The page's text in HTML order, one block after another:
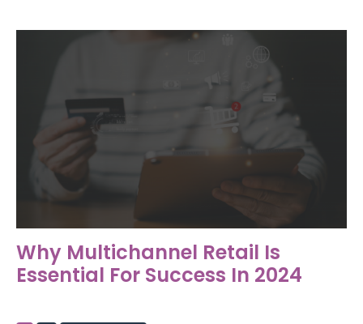
Why Multichannel Retail Is
Essential For Success In 2024